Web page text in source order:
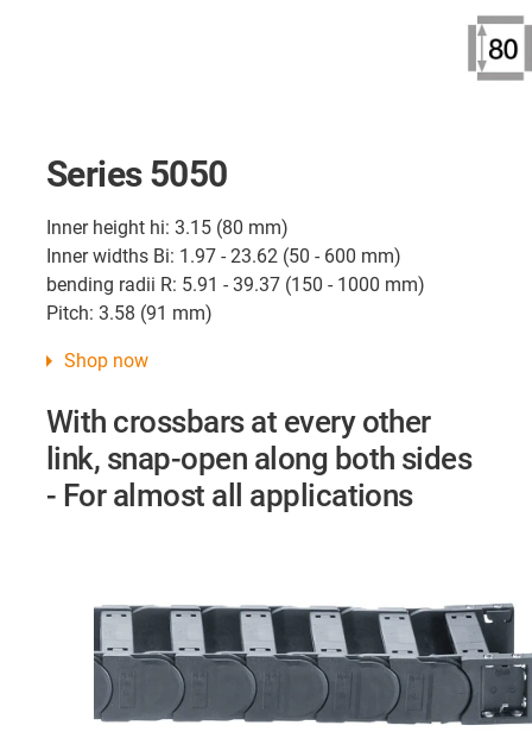
Series 5050
Inner height hi: 3.15 (80 mm)
Inner widths Bi: 1.97 - 23.62 (50 - 600 mm)
bending radii R: 5.91 - 39.37 (150 - 1000 mm)
Pitch: 3.58 (91 mm)
Shop now
With crossbars at every other
link, snap-open along both sides
- For almost all applications